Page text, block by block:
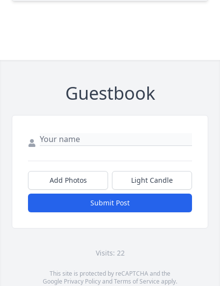
Guestbook
Add Photos Light Candle
Submit Post
Visits: 22
This site is protected by reCAPTCHA and the
Google Privacy PolicyandTerms of Service apply.